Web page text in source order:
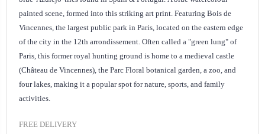
painted scene, formed into this striking art print. Featuring Bois de
Vincennes, the largest public park in Paris , located on the eastern edge
of the city in the 12th arrondissement. Often called a "green lung" of
Paris, this former royal hunting ground is home to a medieval castle
(Château de Vincennes), the Parc Floral botanical garden, a zoo, and
four lakes, making it a popular spot for nature, sports, and family
activities.
FREE DELIVERY